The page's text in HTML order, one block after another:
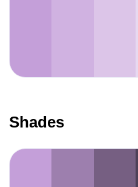
Shades